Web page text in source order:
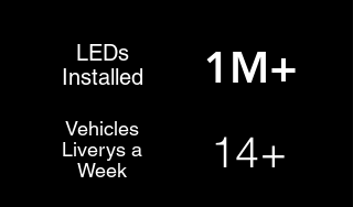
LEDs
Installed
Vehicles
Liverys a
Week
1M+
14+